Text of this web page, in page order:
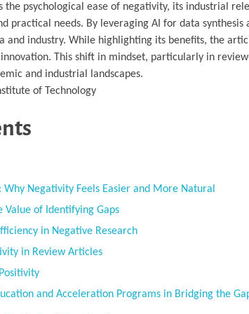
the psychological ease of negativity, its industrial
practical needs. By leveraging AI for data
and industry. While highlighting its benefits, the
This shift in mindset, particularly in
and industrial landscapes.
of Technology
Why Negativity Feels Easier and More Natural
Value of Identifying Gaps
in Negative Research
in Review Articles
and Acceleration Programs in Bridging the